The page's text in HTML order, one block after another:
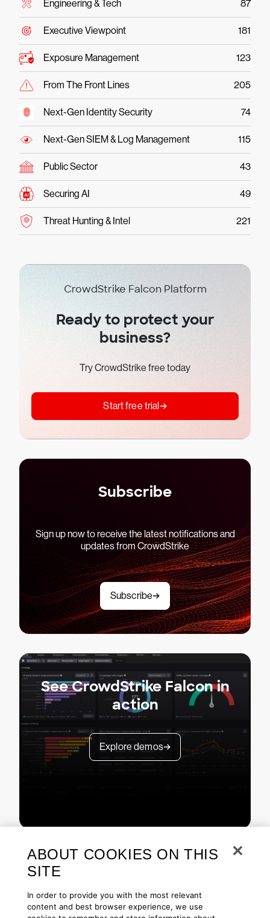
Engineering & Tech 87
Executive Viewpoint 181
Exposure Management 123
From The Front Lines 205
Next-Gen Identity Security 74
Next-Gen SIEM & Log Management 115
Public Sector 43
Securing AI 49
Threat Hunting & Intel 221
CrowdStrike Falcon Platform
Ready to protect your
business?
Try CrowdStrike free today
Start free trial
Subscribe
Sign up now to receive the latest notifications and
updates from CrowdStrike
Subscribe
See CrowdStrike Falcon in
action
Explore demos
ABOUT COOKIES ON THIS
SITE
In order to provide you with the most relevant
content and best browser experience, we use